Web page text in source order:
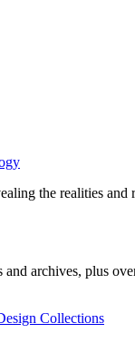
the realities
archives, plus
Collections